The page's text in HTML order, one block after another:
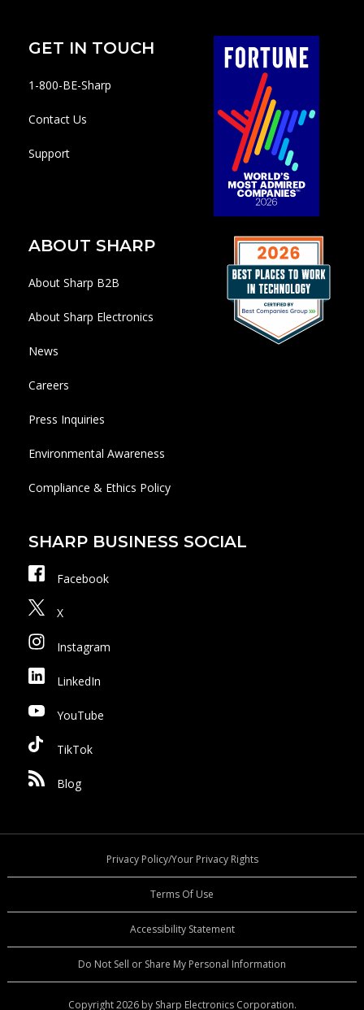
GET IN TOUCH
1-800-BE-Sharp
Contact Us
Support
ABOUT SHARP
About Sharp B2B
About Sharp Electronics
News
Careers
Press Inquiries
Environmental Awareness
Compliance & Ethics Policy
SHARP BUSINESS SOCIAL
Facebook
X
Instagram
LinkedIn
YouTube
TikTok
Blog
Privacy Policy/Your Privacy Rights
Terms Of Use
Accessibility Statement
Do Not Sell or Share My Personal Information
Copyright 2026 by Sharp Electronics Corporation.